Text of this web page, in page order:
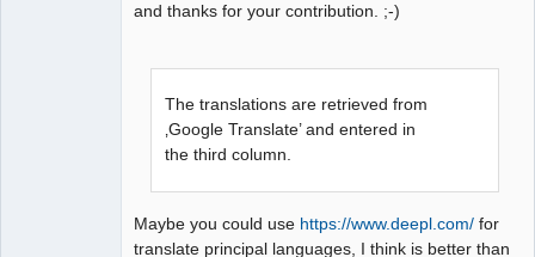
and thanks for your contribution. ;-)
The translations are retrieved from
‚Google Translate’ and entered in
the third column.
Maybe you could use https://www.deepl.com/ for
translate principal languages, I think is better than